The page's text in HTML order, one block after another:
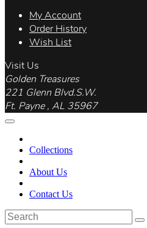
My Account
Order History
Wish List
Visit Us
Golden Treasures
221 Glenn Blvd.S.W.
Ft. Payne , AL 35967
Collections
About Us
Contact Us